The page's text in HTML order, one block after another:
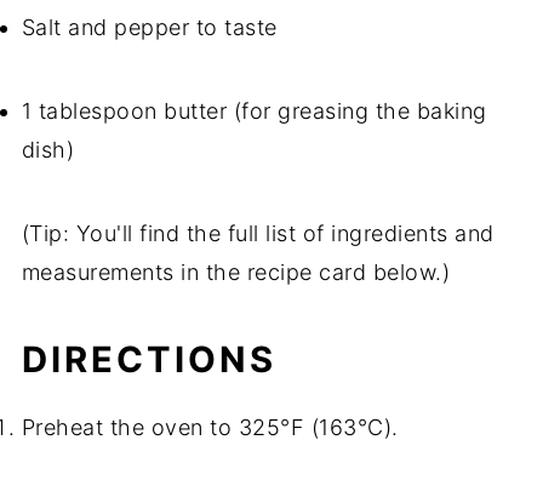
Salt and pepper to taste
1 tablespoon butter (for greasing the baking
dish)
(Tip: You'll find the full list of ingredients and
measurements in the recipe card below.)
DIRECTIONS
Preheat the oven to 325°F (163°C).